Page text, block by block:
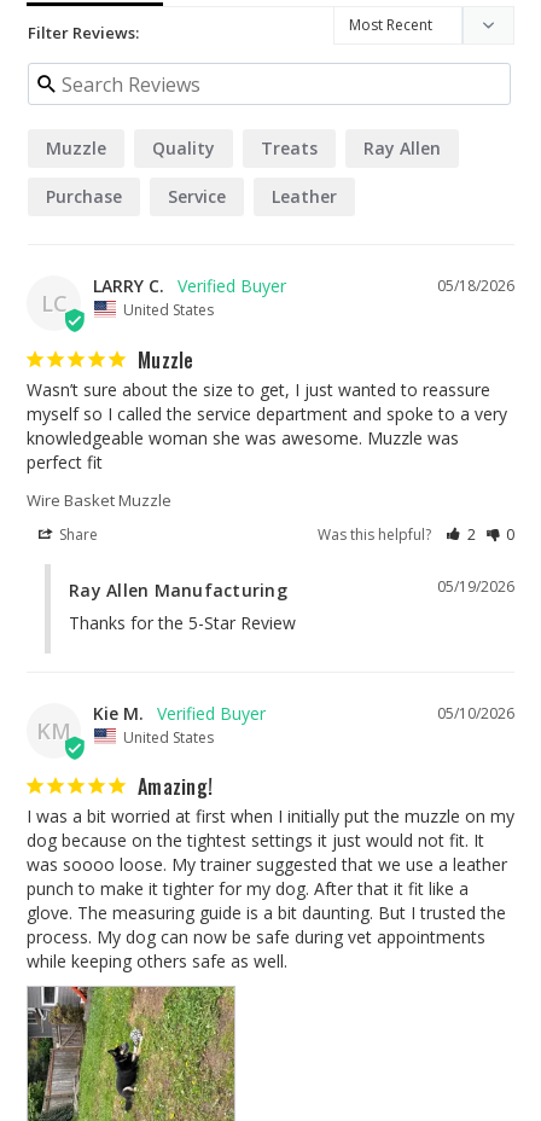
Filter Reviews:
Muzzle Quality Treats Ray Allen
Purchase Service Leather
LC
05/18/2026
LARRY C.
United States
Muzzle
Wasn’t sure about the size to get, I just wanted to reassure
myself so I called the service department and spoke to a very
knowledgeable woman she was awesome. Muzzle was
perfect fit
Wire Basket Muzzle
Share Was this helpful? 2 0
05/19/2026
Ray Allen Manufacturing
Thanks for the 5-Star Review
KM
05/10/2026
Kie M.
United States
Amazing!
I was a bit worried at first when I initially put the muzzle on my
dog because on the tightest settings it just would not fit. It
was soooo loose. My trainer suggested that we use a leather
punch to make it tighter for my dog. After that it fit like a
glove. The measuring guide is a bit daunting. But I trusted the
process. My dog can now be safe during vet appointments
while keeping others safe as well.